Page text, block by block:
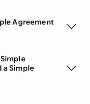
Agreement
a Simple